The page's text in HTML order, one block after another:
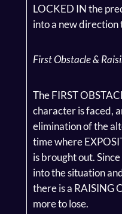
LOCKED IN the
into a new direction
First Obstacle &
The FIRST
character is faced,
elimination of the
time where
is brought out.
into the situation
there is a RAISING
more to lose.